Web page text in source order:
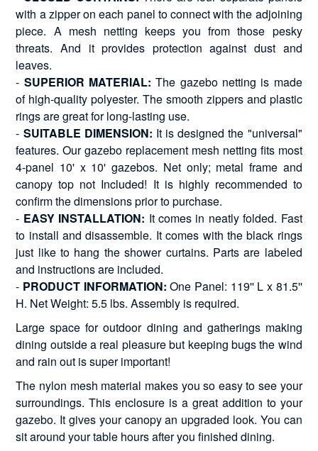
with a zipper on each panel to connect with the adjoining
piece. A mesh netting keeps you from those pesky
threats. And it provides protection against dust and
leaves.
- SUPERIOR MATERIAL: The gazebo netting is made
of high-quality polyester. The smooth zippers and plastic
rings are great for long-lasting use.
- SUITABLE DIMENSION: It is designed the "universal"
features. Our gazebo replacement mesh netting fits most
4-panel 10' x 10' gazebos. Net only; metal frame and
canopy top not Included! It is highly recommended to
confirm the dimensions prior to purchase.
- EASY INSTALLATION: It comes in neatly folded. Fast
to install and disassemble. It comes with the black rings
just like to hang the shower curtains. Parts are labeled
and instructions are included.
- PRODUCT INFORMATION: One Panel: 119'' L x 81.5''
H. Net Weight: 5.5 lbs. Assembly is required.
Large space for outdoor dining and gatherings making
dining outside a real pleasure but keeping bugs the wind
and rain out is super important!
The nylon mesh material makes you so easy to see your
surroundings. This enclosure is a great addition to your
gazebo. It gives your canopy an upgraded look. You can
sit around your table hours after you finished dining.